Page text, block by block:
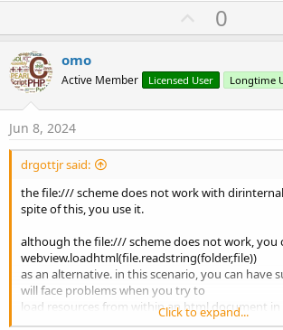
U
p
o
t
0
omo
Active Member Licensed User Longtime
Jun 8, 2024
drgottjr said:
the file:/// scheme does not work with
spite of this, you use it.
although the file:/// scheme does not work, you
webview.loadhtml(file.readstring(folder,file))
as an alternative. in this scenario, you can have
will face problems when you try to
load resources from within an html document in
Click to expand...